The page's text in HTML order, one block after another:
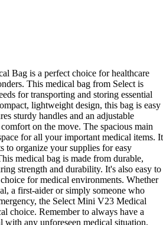
Bag is a perfect choice for healthcare
This medical bag from Select is
for transporting and storing essential
lightweight design, this bag is easy
sturdy handles and an adjustable
on the move. The spacious main
for all your important medical items. It
to organize your supplies for easy
medical bag is made from durable,
strength and durability. It's also easy to
for medical environments. Whether
a first-aider or simply someone who
the Select Mini V23 Medical
choice. Remember to always have a
with any unforeseen medical situation.